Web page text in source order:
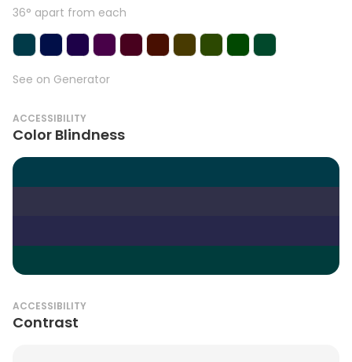
36° apart from each
See on Generator
ACCESSIBILITY
Color Blindness
ACCESSIBILITY
Contrast